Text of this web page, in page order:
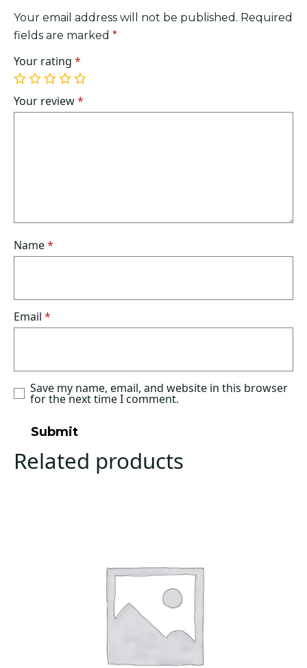
Your email address will not be published. Required
fields are marked *
Your rating *
1
of
5
2
of
5
3
of
5
4
of
5
5
of
5
Your review*
Name*
Email *
Save my name, email, and website in this browser
for the next time I comment.
Related products